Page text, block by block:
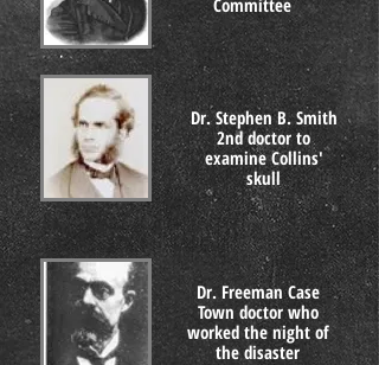
Committee
Dr. Stephen B. Smith
2nd doctor to
examine Collins'
skull
Dr. Freeman Case
Town doctor who
worked the night of
the disaster